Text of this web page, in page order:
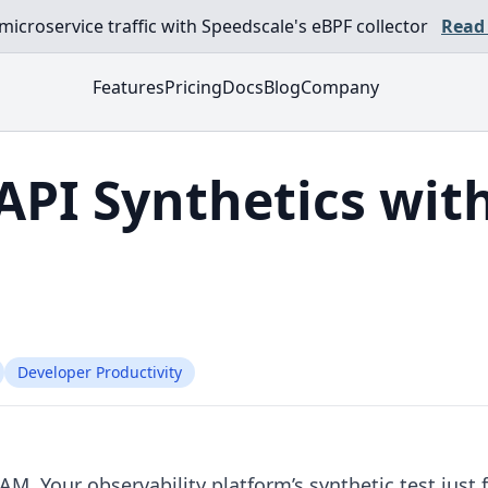
traffic with Speedscale's eBPF collector
FeaturesPricingDocsBlogCompany
Synthetics
Developer Productivity